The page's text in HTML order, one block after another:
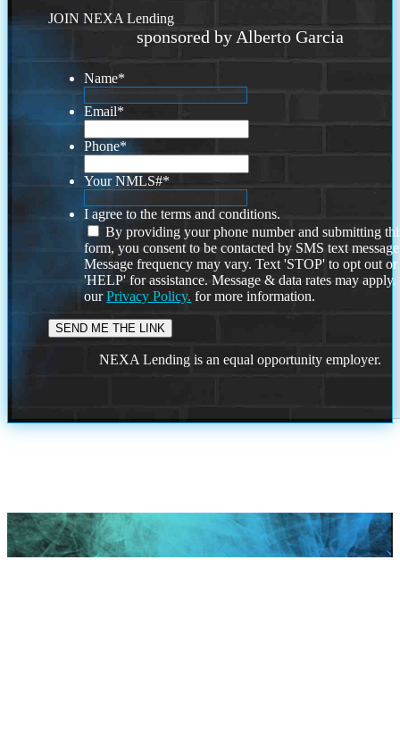
JOIN NEXA Lending
sponsored by Alberto Garcia
Name*
Email*
Phone*
Your NMLS#*
I agree to the terms and conditions.
By providing your phone number and submitting
form, you consent to be contacted by SMS text
Message frequency may vary. Text 'STOP' to opt out or
'HELP' for assistance. Message & data rates may
ourPrivacy Policy. for more information.
NEXA Lending is an equal opportunity employer.